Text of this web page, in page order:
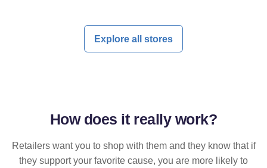
Explore all stores
How does it reallywork?
Retailers want you to shop with them and they know that if
they support your favorite cause, you are more likely to